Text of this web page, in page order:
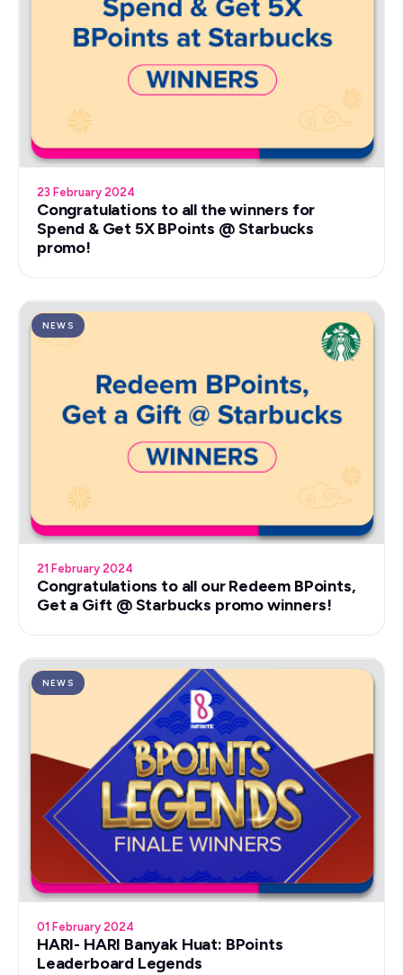
23 February 2024
Congratulations to all the winners for
Spend & Get 5X BPoints @ Starbucks
promo!
NEWS
21 February 2024
Congratulations to all our Redeem BPoints,
Get a Gift @ Starbucks promo winners!
NEWS
01 February 2024
HARI- HARI Banyak Huat: BPoints
Leaderboard Legends